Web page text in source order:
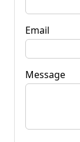
Email
Message